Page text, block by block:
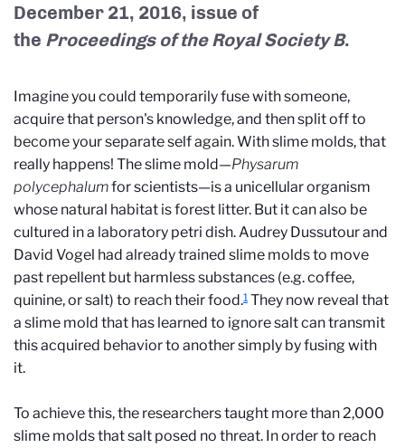
December 21, 2016, issue of
the Proceedings of the Royal Society B.
Imagine you could temporarily fuse with someone,
acquire that person's knowledge, and then split off to
become your separate self again. With slime molds, that
really happens! The slime mold—Physarum
polycephalumfor scientists—is a unicellular organism
whose natural habitat is forest litter. But it can also be
cultured in a laboratory petri dish. Audrey Dussutour and
David Vogel had already trained slime molds to move
past repellent but harmless substances (e.g. coffee,
quinine, or salt) to reach their food.1 They now reveal that
a slime mold that has learned to ignore salt can transmit
this acquired behavior to another simply by fusing with
it.
To achieve this, the researchers taught more than 2,000
slime molds that salt posed no threat. In order to reach